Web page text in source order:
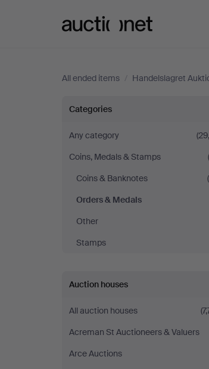
All ended items / Handelslagret
Orders
&
Medals
at
Handelslagret
Auktionsservice
Categories
Any category
Coins, Medals & Stamps
Coins & Banknotes
Orders & Medals
Other
Stamps
Auction houses
All auction houses
Acreman St Auctioneers & Valuers
Arce Auctions